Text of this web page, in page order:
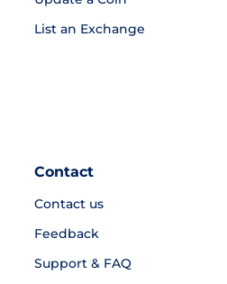
List an Exchange
Contact
Contact us
Feedback
Support & FAQ